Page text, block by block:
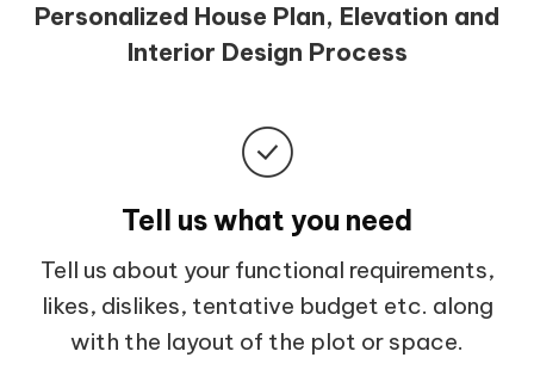
Personalized House Plan, Elevation and
Interior Design Process
Tell us what you need
Tell us about your functional requirements,
likes, dislikes, tentative budget etc. along
with the layout of the plot or space.